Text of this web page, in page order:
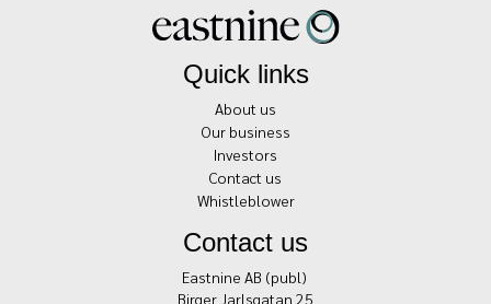
Quick links
About us
Our business
Investors
Contact us
Whistleblower
Contact us
Eastnine AB (publ)
Birger Jarlsgatan 25